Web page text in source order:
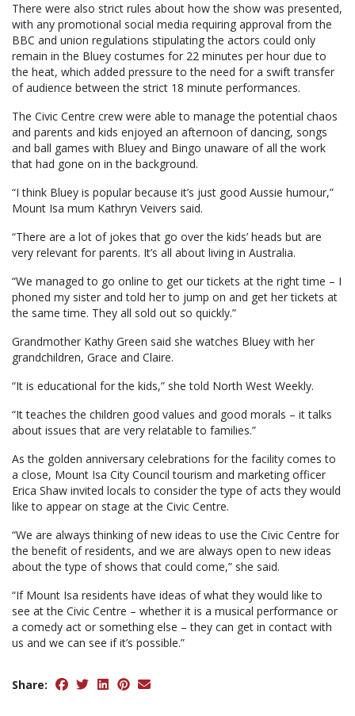
There were also strict rules about how the show was presented,
with any promotional social media requiring approval from the
BBC and union regulations stipulating the actors could only
remain in the Bluey costumes for 22 minutes per hour due to
the heat, which added pressure to the need for a swift transfer
of audience between the strict 18 minute performances.
The Civic Centre crew were able to manage the potential chaos
and parents and kids enjoyed an afternoon of dancing, songs
and ball games with Bluey and Bingo unaware of all the work
that had gone on in the background.
“I think Bluey is popular because it’s just good Aussie humour,”
Mount Isa mum Kathryn Veivers said.
“There are a lot of jokes that go over the kids’ heads but are
very relevant for parents. It’s all about living in Australia.
“We managed to go online to get our tickets at the right time – I
phoned my sister and told her to jump on and get her tickets at
the same time. They all sold out so quickly.”
Grandmother Kathy Green said she watches Bluey with her
grandchildren, Grace and Claire.
“It is educational for the kids,” she told North West Weekly.
“It teaches the children good values and good morals – it talks
about issues that are very relatable to families.”
As the golden anniversary celebrations for the facility comes to
a close, Mount Isa City Council tourism and marketing officer
Erica Shaw invited locals to consider the type of acts they would
like to appear on stage at the Civic Centre.
“We are always thinking of new ideas to use the Civic Centre for
the benefit of residents, and we are always open to new ideas
about the type of shows that could come,” she said.
“If Mount Isa residents have ideas of what they would like to
see at the Civic Centre – whether it is a musical performance or
a comedy act or something else – they can get in contact with
us and we can see if it’s possible.”
Share: